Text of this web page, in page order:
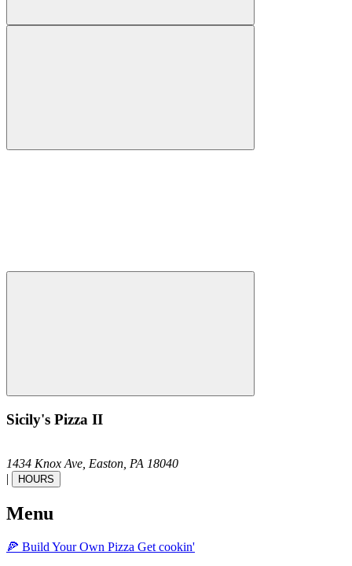
Sicily's Pizza II
1434 Knox Ave, Easton, PA 18040
|
HOURS
Menu
🍕 Build Your Own Pizza Get cookin'